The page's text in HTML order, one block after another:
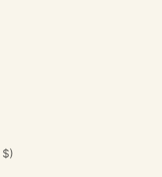
Hong Kong SAR (HKD $)